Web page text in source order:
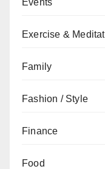
Events
Exercise &
Family
Fashion / Style
Finance
Food